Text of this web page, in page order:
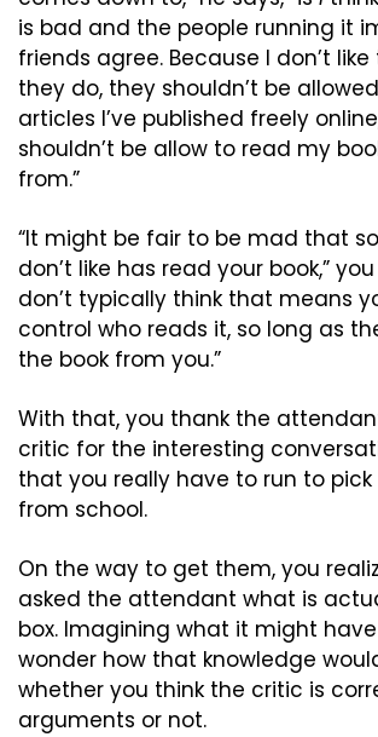
is bad and the people running it
friends agree. Because I don’t
they do, they shouldn’t be
articles I’ve published freely
shouldn’t be allow to read my
from.”
“It might be fair to be mad that
don’t like has read your book,”
don’t typically think that means
control who reads it, so long as
the book from you.”
With that, you thank the
critic for the interesting
that you really have to run to pick
from school.
On the way to get them, you
asked the attendant what is
box. Imagining what it might
wonder how that knowledge
whether you think the critic is
arguments or not.